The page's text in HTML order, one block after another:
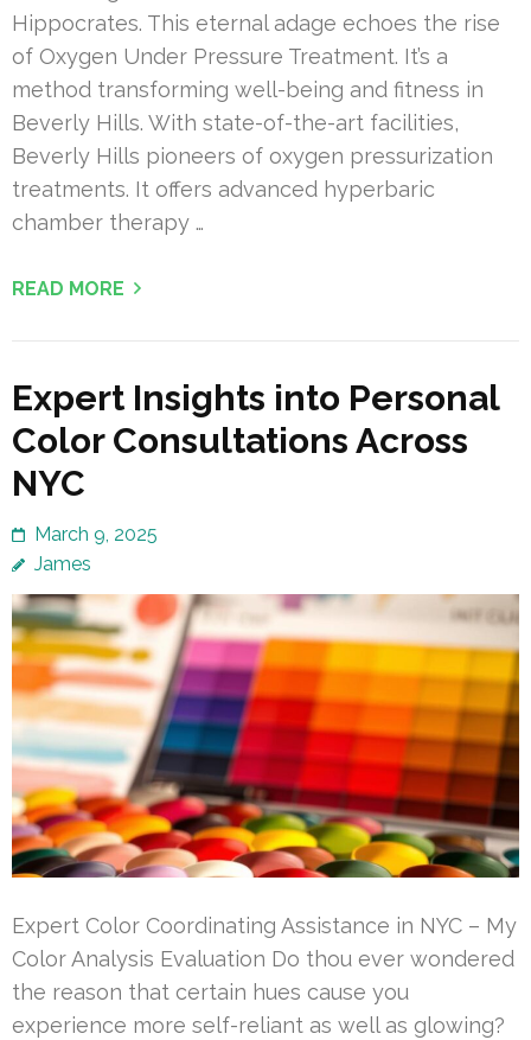
Hippocrates. This eternal adage echoes the rise
of Oxygen Under Pressure Treatment. It’s a
method transforming well-being and fitness in
Beverly Hills. With state-of-the-art facilities,
Beverly Hills pioneers of oxygen pressurization
treatments. It offers advanced hyperbaric
chamber therapy …
READ MORE
Expert Insights into Personal
Color Consultations Across
NYC
March 9, 2025
James
Expert Color Coordinating Assistance in NYC – My
Color Analysis Evaluation Do thou ever wondered
the reason that certain hues cause you
experience more self-reliant as well as glowing?